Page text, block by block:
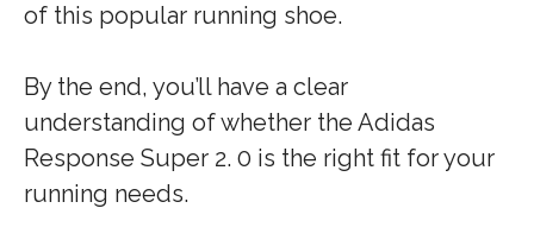
of this popular running shoe.
By the end, you’ll have a clear
understanding of whether the Adidas
Response Super 2. 0 is the right fit for your
running needs.